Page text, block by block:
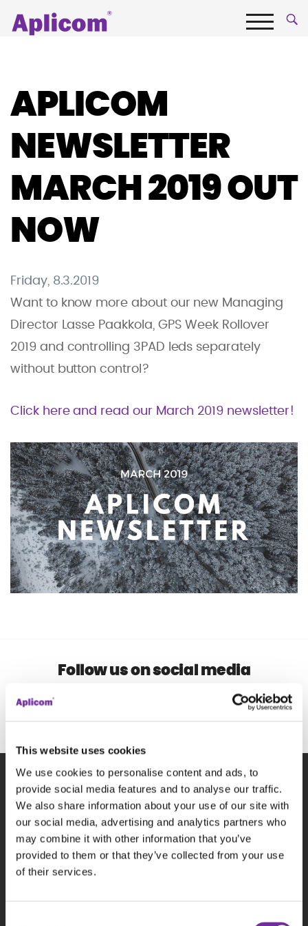
This website uses cookies
We use cookies to personalise content and ads, to
provide social media features and to analyse our traffic.
We also share information about your use of our site with
our social media, advertising and analytics partners who
may combine it with other information that you’ve
provided to them or that they’ve collected from your use
of their services.
to
content
Aplicom
and
IoT
Company
APLICOM
NEWSLETTER
MARCH 2019 OUT
NOW
Friday, 8.3.2019
Want to know more about our new Managing
Director Lasse Paakkola, GPS Week Rollover
2019 and controlling 3PAD leds separately
without button control?
Click here and read our March 2019 newsletter!
Follow us on social media
Subscribe to our newsletter